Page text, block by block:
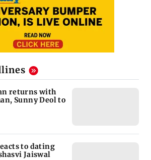
returns with
Sunny Deol to
to dating
Jaiswal